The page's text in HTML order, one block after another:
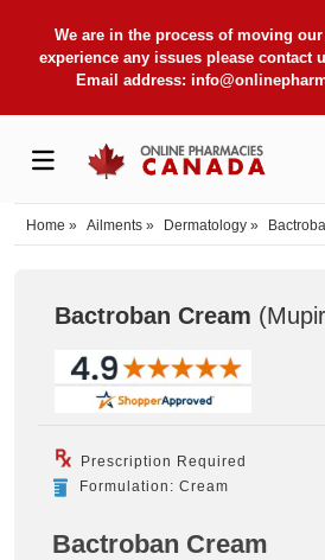
We are in the process of moving
experience any issues please contact
Email address:
Home » Ailments » Dermatology »
Bactroban Cream
Prescription Required
Formulation: Cream
Bactroban Cream